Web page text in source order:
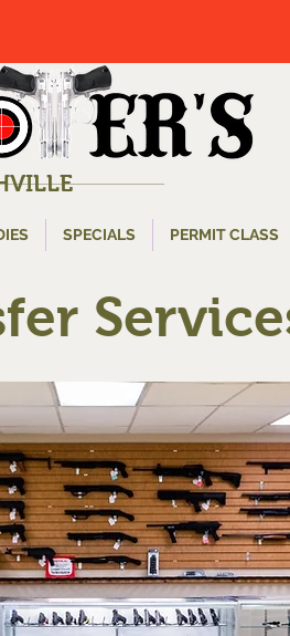
SPECIALS PERMIT CLASS